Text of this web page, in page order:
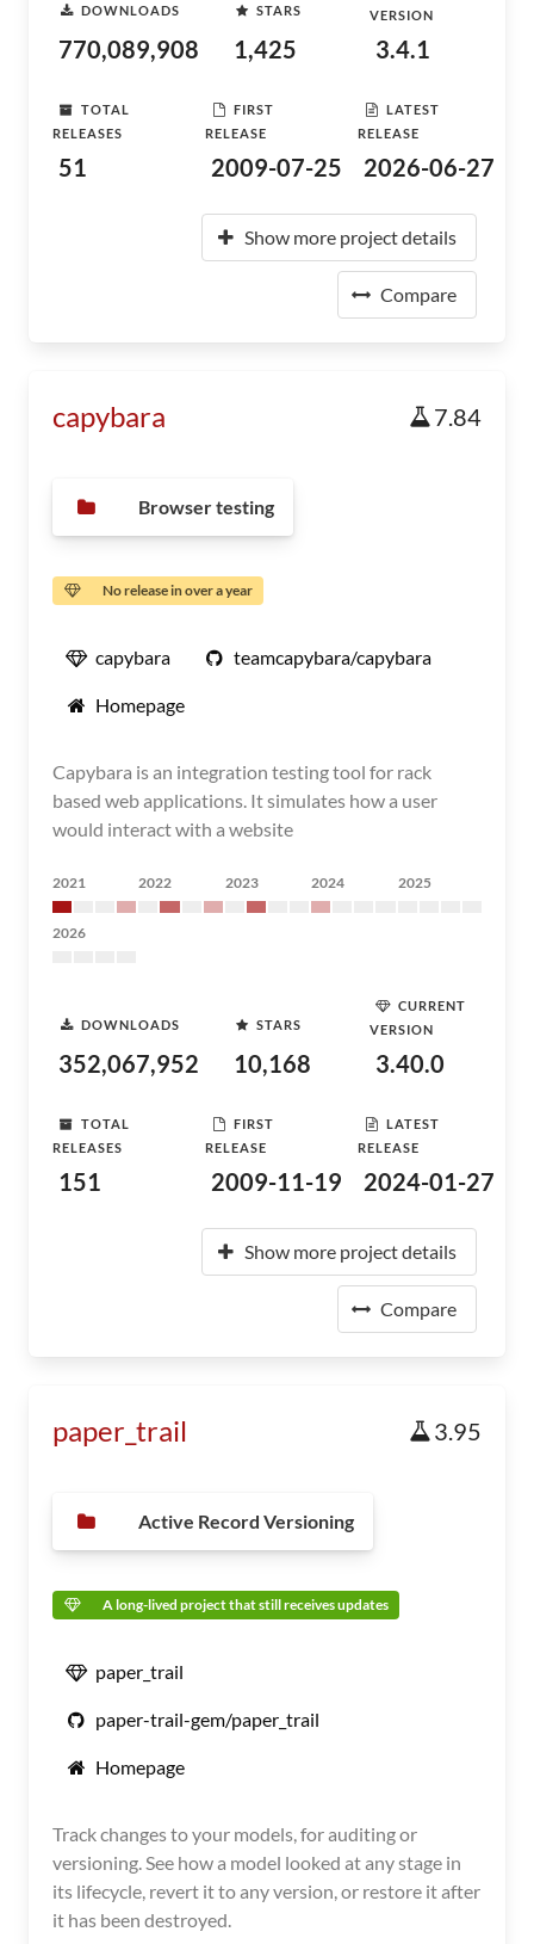
DOWNLOADS
770,089,908
STARS
1,425
VERSION
3.4.1
TOTAL
RELEASES
51
FIRST
RELEASE
2009-07-25
LATEST
RELEASE
2026-06-27
Show more project details
Compare
capybara 7.84
Browser testing
No release in over a year
capybara teamcapybara/capybara
Homepage
Capybara is an integration testing tool for rack
based web applications. It simulates how a user
would interact with a website
2021 2022 2023 2024 2025
2026
DOWNLOADS
352,067,952
STARS
10,168
CURRENT
VERSION
3.40.0
TOTAL
RELEASES
151
FIRST
RELEASE
2009-11-19
LATEST
RELEASE
2024-01-27
Show more project details
Compare
paper_trail 3.95
Active Record Versioning
A long-lived project that still receives updates
paper_trail
paper-trail-gem/paper_trail
Homepage
Track changes to your models, for auditing or
versioning. See how a model looked at any stage in
its lifecycle, revert it to any version, or restore it after
it has been destroyed.